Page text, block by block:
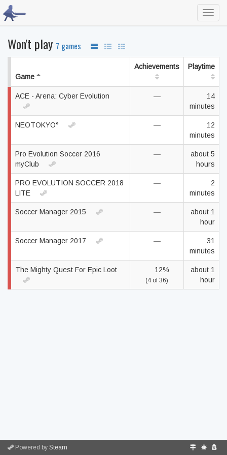
Won't play 7 games
Game
Achievements Playtime
ACE - Arena: Cyber Evolution —
14
minutes
NEOTOKYO° —
12
minutes
Pro Evolution Soccer 2016
myClub
—
about 5
hours
PRO EVOLUTION SOCCER 2018
LITE
—
2
minutes
Soccer Manager 2015 —
about 1
hour
Soccer Manager 2017 —
31
minutes
The Mighty Quest For Epic Loot 12%
(4 of 36)
about 1
hour
Powered by Steam